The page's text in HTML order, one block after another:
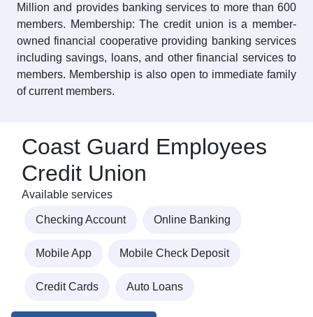
Million and provides banking services to more than 600
members. Membership: The credit union is a member-
owned financial cooperative providing banking services
including savings, loans, and other financial services to
members. Membership is also open to immediate family
of current members.
Coast Guard Employees
Credit Union
Available services
Checking Account Online Banking
Mobile App Mobile Check Deposit
Credit Cards Auto Loans